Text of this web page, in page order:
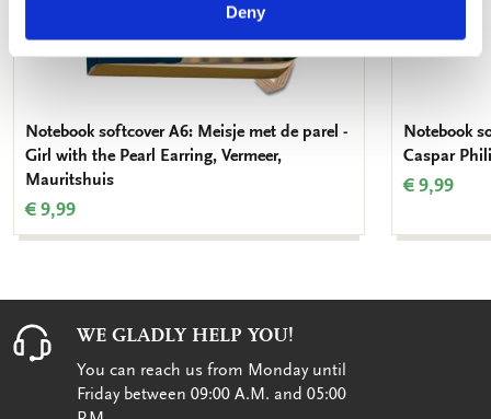
Deny
Notebook softcover A6: Meisje met de parel -
Girl with the Pearl Earring, Vermeer,
Mauritshuis
€ 9,99
Notebook
Caspar
€ 9,99
WE GLADLY HELP YOU!
You can reach us from Monday until
Friday between 09:00 A.M. and 05:00